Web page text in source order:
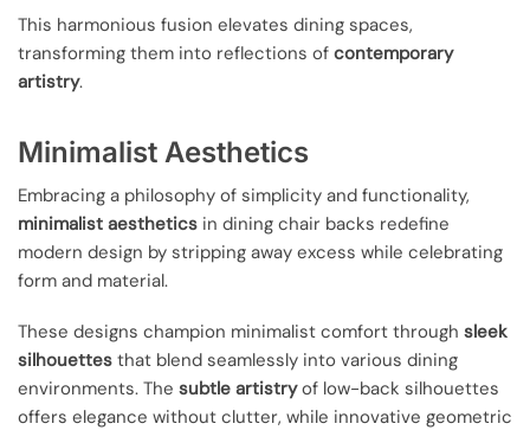
This harmonious fusion elevates dining spaces,
transforming them into reflections of contemporary
artistry.
Minimalist Aesthetics
Embracing a philosophy of simplicity and functionality,
minimalist aesthetics in dining chair backs redefine
modern design by stripping away excess while celebrating
form and material.
These designs champion minimalist comfort through sleek
silhouettes that blend seamlessly into various dining
environments. The subtle artistryof low-back silhouettes
offers elegance without clutter, while innovative geometric